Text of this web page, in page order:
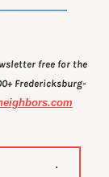
free for the
Fredericksburg-
.